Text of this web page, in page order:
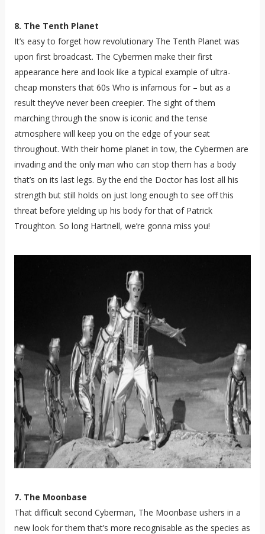
8. The Tenth Planet
It’s easy to forget how revolutionary The Tenth Planet was
upon first broadcast. The Cybermen make their first
appearance here and look like a typical example of ultra-
cheap monsters that 60s Who is infamous for – but as a
result they’ve never been creepier. The sight of them
marching through the snow is iconic and the tense
atmosphere will keep you on the edge of your seat
throughout. With their home planet in tow, the Cybermen are
invading and the only man who can stop them has a body
that’s on its last legs. By the end the Doctor has lost all his
strength but still holds on just long enough to see off this
threat before yielding up his body for that of Patrick
Troughton. So long Hartnell, we’re gonna miss you!
7. The Moonbase
That difficult second Cyberman, The Moonbase ushers in a
new look for them that’s more recognisable as the species as